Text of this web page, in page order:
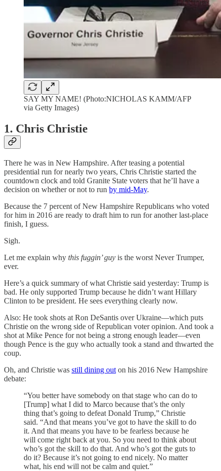
SAY MY NAME! (Photo:NICHOLAS KAMM/AFP
via Getty Images)
1. Chris Christie
There he was in New Hampshire. After teasing a potential
presidential run for nearly two years, Chris Christie started the
countdown clock and told Granite State voters that he’ll have a
decision on whether or not to run by mid-May.
Because the 7 percent of New Hampshire Republicans who voted
for him in 2016 are ready to draft him to run for another last-place
finish, I guess.
Sigh.
Let me explain why this fuggin’ guy is the worst Never Trumper,
ever.
Here’s a quick summary of what Christie said yesterday: Trump is
bad. He only supported Trump because he didn’t want Hillary
Clinton to be president. He sees everything clearly now.
Also: He took shots at Ron DeSantis over Ukraine—which puts
Christie on the wrong side of Republican voter opinion. And took a
shot at Mike Pence for not being a strong enough leader—even
though Pence is the guy who actually took a stand and thwarted the
coup.
Oh, and Christie was still dining out on his 2016 New Hampshire
debate:
“You better have somebody on that stage who can do to
[Trump] what I did to Marco because that’s the only
thing that’s going to defeat Donald Trump,” Christie
said. “And that means you’ve got to have the skill to do
it. And that means you have to be fearless because he
will come right back at you. So you need to think about
who’s got the skill to do that. And who’s got the guts to
do it? Because it’s not going to end nicely. No matter
what, his end will not be calm and quiet.”